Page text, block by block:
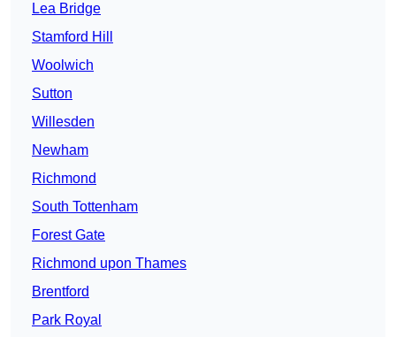
Lea Bridge
Stamford Hill
Woolwich
Sutton
Willesden
Newham
Richmond
South Tottenham
Forest Gate
Richmond upon Thames
Brentford
Park Royal